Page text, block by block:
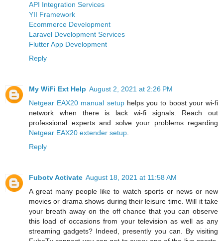
API Integration Services
YII Framework
Ecommerce Development
Laravel Development Services
Flutter App Development
Reply
My WiFi Ext Help August 2, 2021 at 2:26 PM
Netgear EAX20 manual setuphelps you to boost your wi-fi
network when there is lack wi-fi signals. Reach out
professional experts and solve your problems regarding
Netgear EAX20 extender setup.
Reply
Fubotv Activate August 18, 2021 at 11:58 AM
A great many people like to watch sports or news or new
movies or drama shows during their leisure time. Will it take
your breath away on the off chance that you can observe
this load of occasions from your television as well as any
streaming gadgets? Indeed, presently you can. By visiting